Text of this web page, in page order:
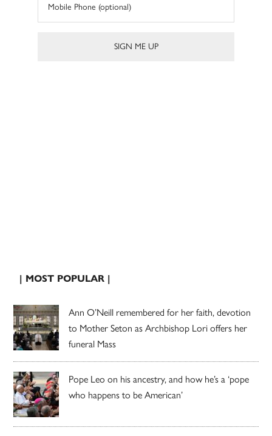
| MOST POPULAR |
Ann O’Neill remembered for her faith, devotion
to Mother Seton as Archbishop Lori offers her
funeral Mass
Pope Leo on his ancestry, and how he’s a ‘pope
who happens to be American’